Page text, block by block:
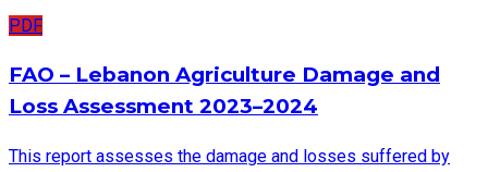
PDF
FAO – Lebanon Agriculture Damage and
Loss Assessment 2023–2024
This report assesses the damage and losses suffered by